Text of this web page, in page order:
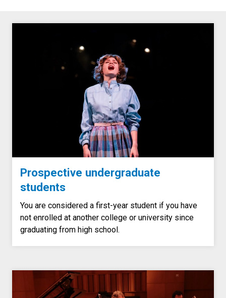
Prospective undergraduate
students
You are considered a first-year student if you have
not enrolled at another college or university since
graduating from high school.